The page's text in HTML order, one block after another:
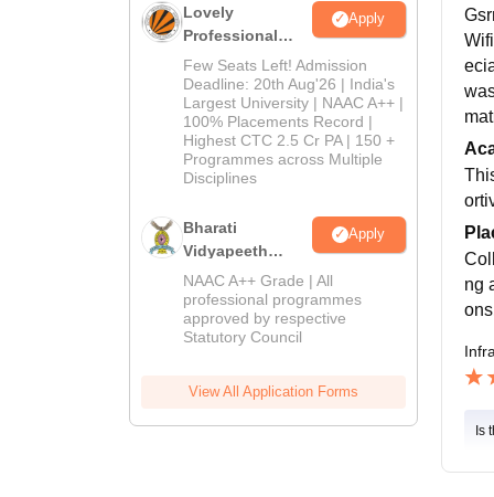
Lovely
Professional
University
Admissions
2026
Apply
Few Seats Left! Admission
Deadline: 20th Aug'26 | India's
Largest University | NAAC A++ |
100% Placements Record |
Highest CTC 2.5 Cr PA | 150 +
Programmes across Multiple
Disciplines
Bharati
Vidyapeeth
Education
Admissions
2026
Apply
NAAC A++ Grade | All
professional programmes
approved by respective
Statutory Council
View All Application Forms
ng
Is